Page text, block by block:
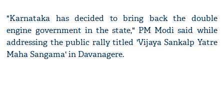
"Karnataka has decided to bring back the double
engine government in the state," PM Modi said while
addressing the public rally titled 'Vijaya Sankalp Yatre
Maha Sangama' in Davanagere.